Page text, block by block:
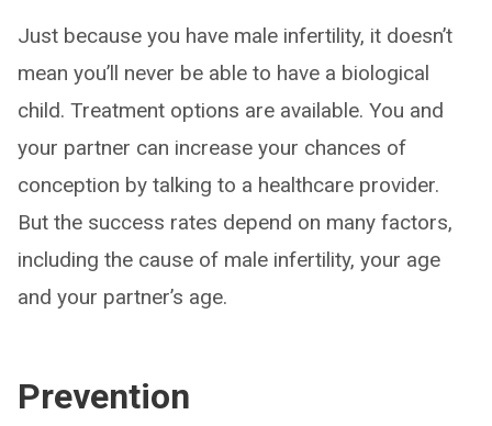
Just because you have male infertility, it doesn’t
mean you’ll never be able to have a biological
child. Treatment options are available. You and
your partner can increase your chances of
conception by talking to a healthcare provider.
But the success rates depend on many factors,
including the cause of male infertility, your age
and your partner’s age.
Prevention